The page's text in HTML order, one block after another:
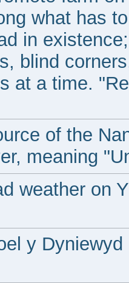
what has
in
blind
at a time.
of the
meaning
weather on
y